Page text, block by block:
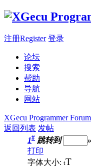
注册Register 登录
论坛
搜索
帮助
导航
网站
XGecu Programmer
返回列表 发帖
1# 跳转到 »
打印
字体大小: tT